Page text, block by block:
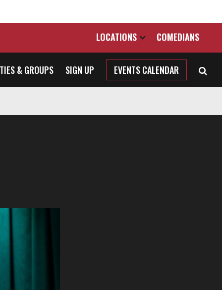
LOCATIONS
COMEDIANS
& GROUPS SIGN UP EVENTS CALENDAR